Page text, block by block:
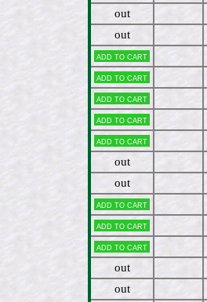
out
out
Add to cart
Add to cart
Add to cart
Add to cart
Add to cart
out
out
Add to cart
Add to cart
Add to cart
out
out